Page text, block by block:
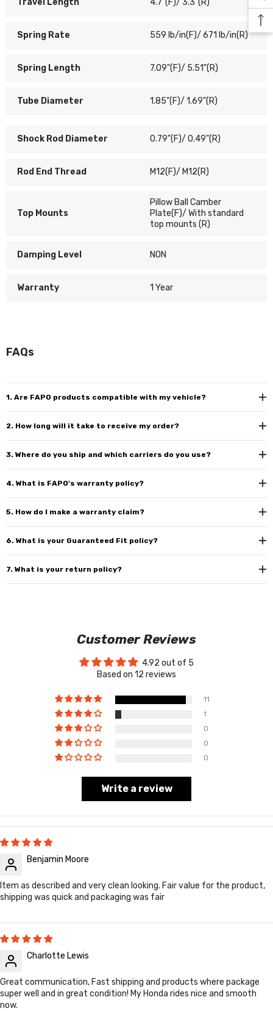
Spring Rate 559 lb/in(F)/ 671 lb/in(R)
Spring Length 7.09"(F)/ 5.51"(R)
Tube Diameter 1.85"(F)/ 1.69"(R)
Shock Rod Diameter 0.79"(F)/ 0.49"(R)
Rod End Thread M12(F)/ M12(R)
Top Mounts
Pillow Ball Camber
Plate(F)/ With standard
top mounts (R)
Damping Level NON
Warranty 1 Year
FAQs
1. Are FAPO products compatible with my vehicle?
2. How long will it take to receive my order?
3. Where do you ship and which carriers do you use?
4. What is FAPO's warranty policy?
5. How do I make a warranty claim?
6. What is your Guaranteed Fit policy?
7. What is your return policy?
Customer Reviews
4.92 out of 5
Based on 12 reviews
11
1
0
0
0
Write a review
Benjamin Moore
Item as described and very clean looking. Fair value for the product,
shipping was quick and packaging was fair
Charlotte Lewis
Great communication, Fast shipping and products where package
super well and in great condition! My Honda rides nice and smooth
now.